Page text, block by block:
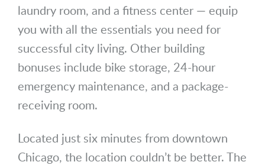
laundry room, and a fitness center — equip
you with all the essentials you need for
successful city living. Other building
bonuses include bike storage, 24-hour
emergency maintenance, and a package-
receiving room.
Located just six minutes from downtown
Chicago, the location couldn’t be better. The